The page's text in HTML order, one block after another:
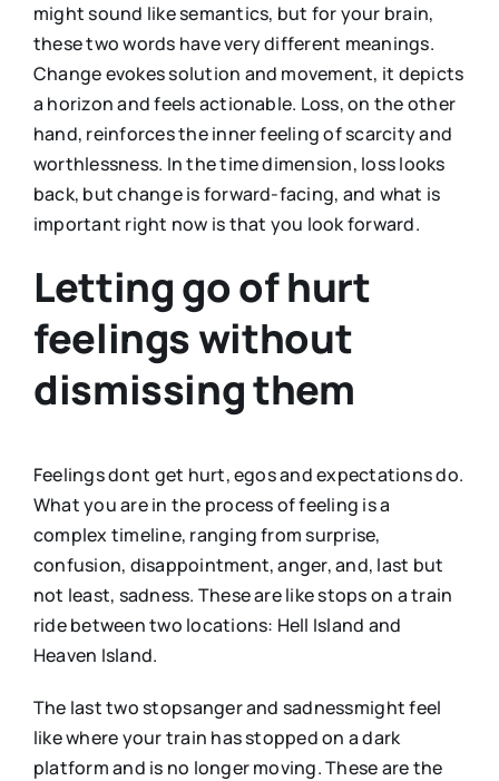
might sound like semantics, but for your brain,
these two words have very different meanings.
Change evokes solution and movement, it depicts
a horizon and feels actionable. Loss, on the other
hand, reinforces the inner feeling of scarcity and
worthlessness. In the time dimension, loss looks
back, but change is forward-facing, and what is
important right now is that you look forward.
Letting go of hurt
feelings without
dismissing them
Feelings dont get hurt, egos and expectations do.
What you are in the process of feeling is a
complex timeline, ranging from surprise,
confusion, disappointment, anger, and, last but
not least, sadness. These are like stops on a train
ride between two locations: Hell Island and
Heaven Island.
The last two stopsanger and sadnessmight feel
like where your train has stopped on a dark
platform and is no longer moving. These are the